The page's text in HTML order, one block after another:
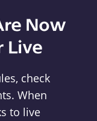
Now
Live
check
When
to live